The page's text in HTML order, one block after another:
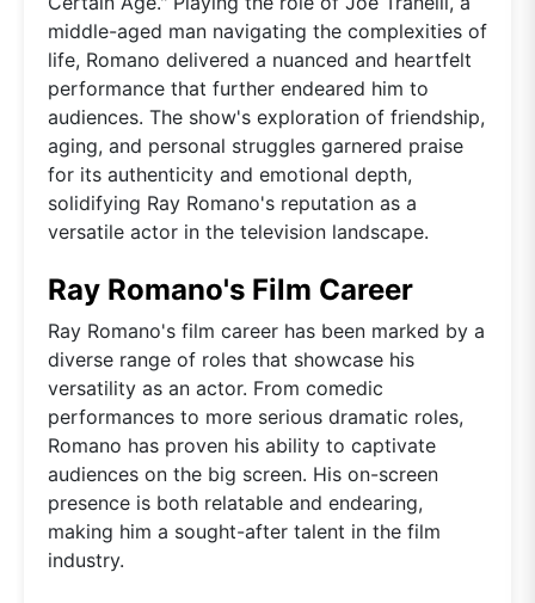
middle-aged man navigating the complexities of
life, Romano delivered a nuanced and heartfelt
performance that further endeared him to
audiences. The show's exploration of friendship,
aging, and personal struggles garnered praise
for its authenticity and emotional depth,
solidifying Ray Romano's reputation as a
versatile actor in the television landscape.
Ray Romano's Film Career
Ray Romano's film career has been marked by a
diverse range of roles that showcase his
versatility as an actor. From comedic
performances to more serious dramatic roles,
Romano has proven his ability to captivate
audiences on the big screen. His on-screen
presence is both relatable and endearing,
making him a sought-after talent in the film
industry.